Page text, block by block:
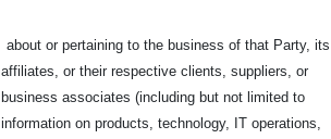
about or pertaining to the business of that Party, its
affiliates, or their respective clients, suppliers, or
business associates (including but not limited to
information on products, technology, IT operations,